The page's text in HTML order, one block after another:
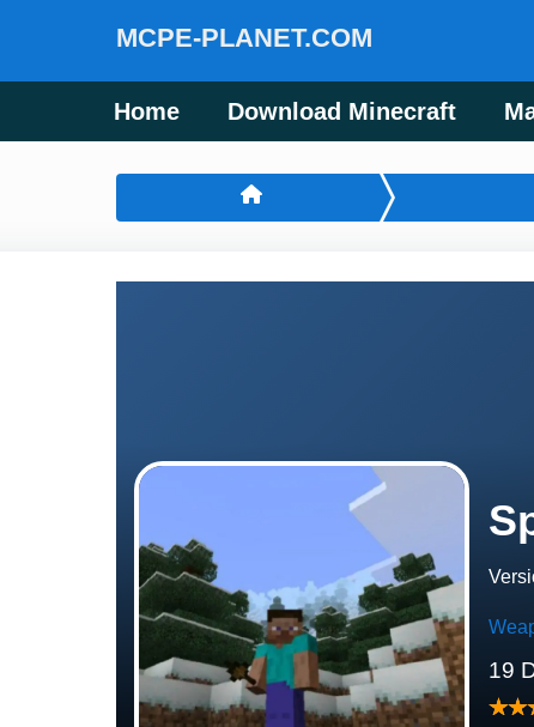
MCPE-PLANET.COM
Home Download Minecraft
19